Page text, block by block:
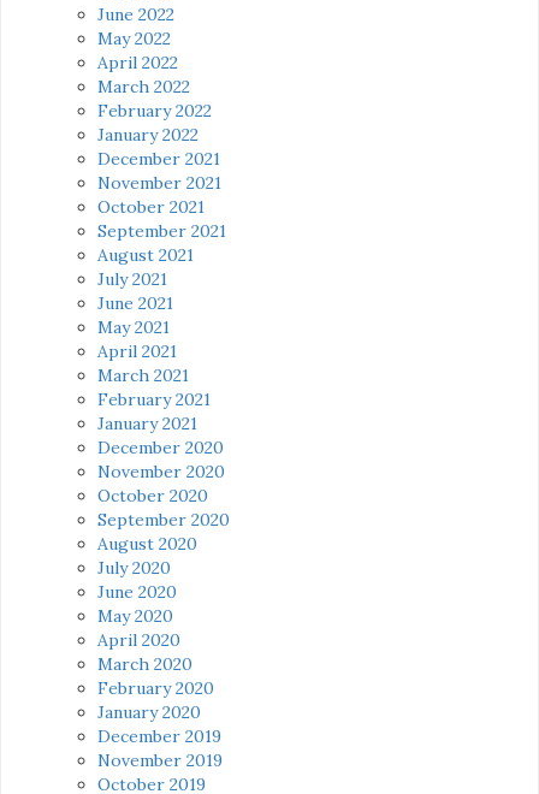
June 2022
May 2022
April 2022
March 2022
February 2022
January 2022
December 2021
November 2021
October 2021
September 2021
August 2021
July 2021
June 2021
May 2021
April 2021
March 2021
February 2021
January 2021
December 2020
November 2020
October 2020
September 2020
August 2020
July 2020
June 2020
May 2020
April 2020
March 2020
February 2020
January 2020
December 2019
November 2019
October 2019